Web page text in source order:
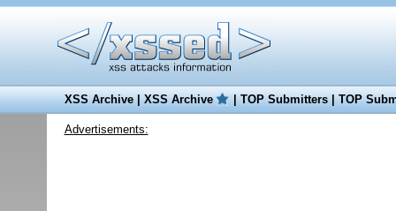
XSS Archive|XSS Archive |TOP Submitters|TOP
Advertisements: